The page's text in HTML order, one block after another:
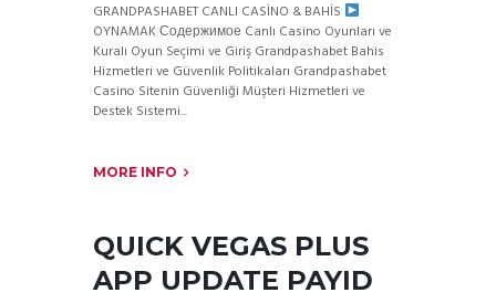
GRANDPASHABET CANLI CASİNO & BAHİS
OYNAMAK Содержимое Canlı Casino Oyunları ve
Kuralı Oyun Seçimi ve Giriş Grandpashabet Bahis
Hizmetleri ve Güvenlik Politikaları Grandpashabet
Casino Sitenin Güvenliği Müşteri Hizmetleri ve
Destek Sistemi...
MORE INFO
QUICK VEGAS PLUS
APP UPDATE PAYID